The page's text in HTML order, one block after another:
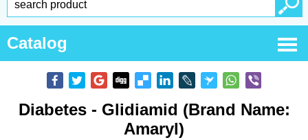
Catalog
Diabetes - Glidiamid (Brand Name:
Amaryl)